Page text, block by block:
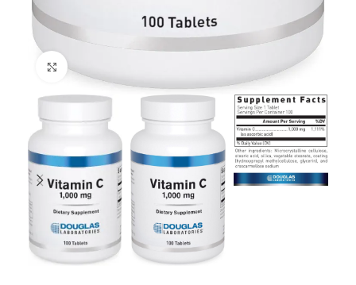
Click to enlarge